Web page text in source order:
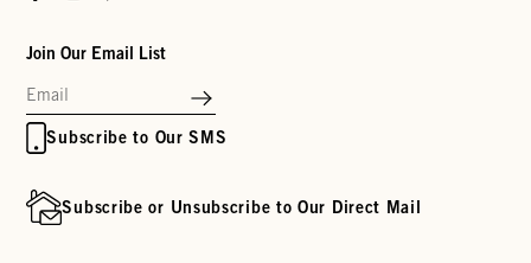
Join Our Email List
Subscribe to Our SMS
Subscribe or Unsubscribe to Our Direct Mail